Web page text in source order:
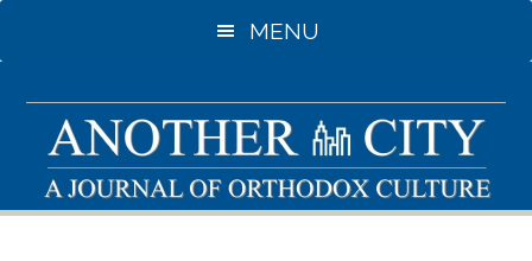
to
content
to
sidebar
MENU